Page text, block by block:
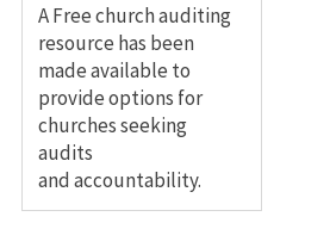
A Free church auditing
resource has been
made available to
provide options for
churches seeking
audits
and accountability.